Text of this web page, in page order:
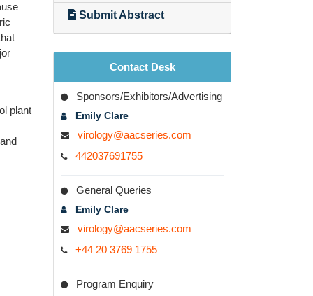
plant
Submit Abstract
Contact Desk
Sponsors/Exhibitors/Advertising
Emily Clare
virology@aacseries.com
442037691755
General Queries
Emily Clare
virology@aacseries.com
+44 20 3769 1755
Program Enquiry